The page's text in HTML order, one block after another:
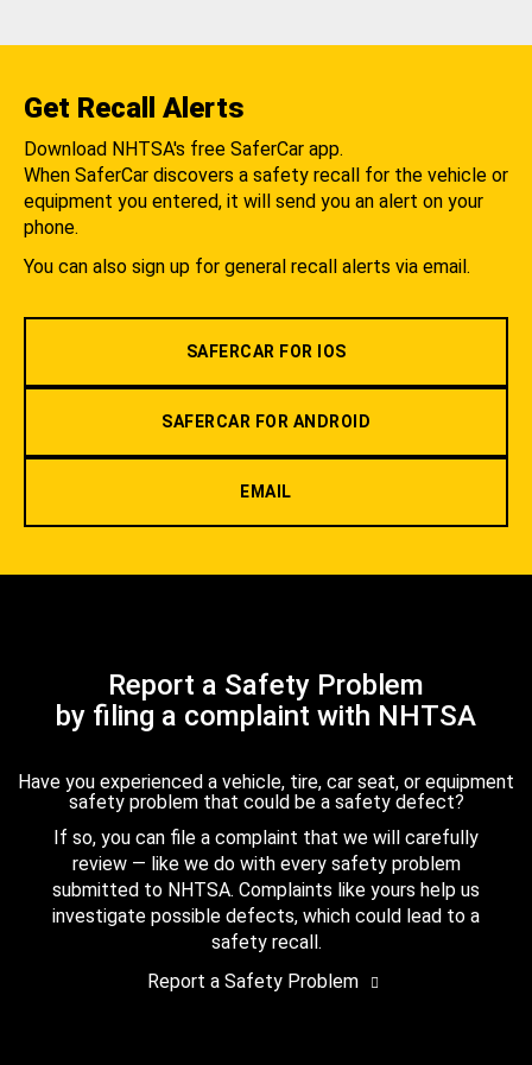
Get Recall Alerts
Download NHTSA's free SaferCar app.
When SaferCar discovers a safety recall for the vehicle or
equipment you entered, it will send you an alert on your
phone.
You can also sign up for general recall alerts via email.
SAFERCAR FOR IOS
SAFERCAR FOR ANDROID
EMAIL
Report a Safety Problem
by filing a complaint with NHTSA
Have you experienced a vehicle, tire, car seat, or equipment
safety problem that could be a safety defect?
If so, you can file a complaint that we will carefully
review — like we do with every safety problem
submitted to NHTSA. Complaints like yours help us
investigate possible defects, which could lead to a
safety recall.
Report a Safety Problem